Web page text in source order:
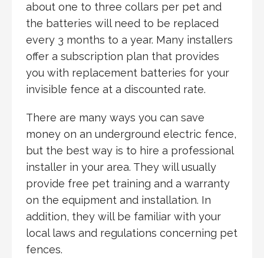
about one to three collars per pet and
the batteries will need to be replaced
every 3 months to a year. Many installers
offer a subscription plan that provides
you with replacement batteries for your
invisible fence at a discounted rate.
There are many ways you can save
money on an underground electric fence,
but the best way is to hire a professional
installer in your area. They will usually
provide free pet training and a warranty
on the equipment and installation. In
addition, they will be familiar with your
local laws and regulations concerning pet
fences.